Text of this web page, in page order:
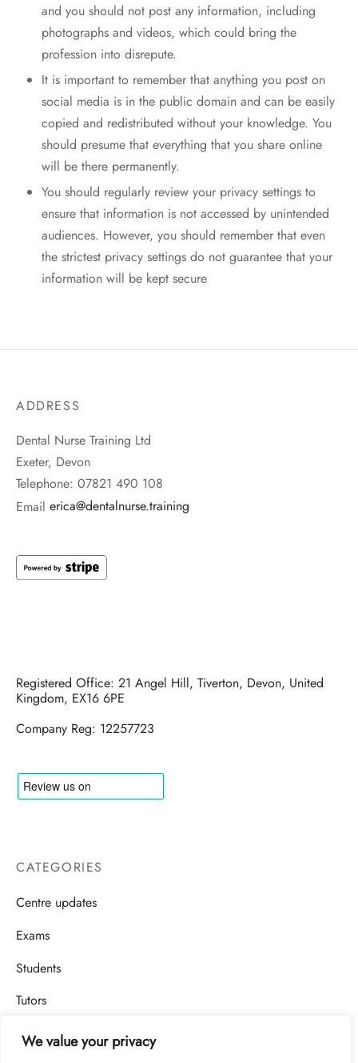
We value your privacy
and you should not post any information, including
photographs and videos, which could bring the
profession into disrepute.
It is important to remember that anything you post on
social media is in the public domain and can be easily
copied and redistributed without your knowledge. You
should presume that everything that you share online
will be there permanently.
You should regularly review your privacy settings to
ensure that information is not accessed by unintended
audiences. However, you should remember that even
the strictest privacy settings do not guarantee that your
information will be kept secure
ADDRESS
Dental Nurse Training Ltd
Exeter, Devon
Telephone: 07821 490 108
Email erica@dentalnurse.training
Registered Office: 21 Angel Hill, Tiverton, Devon, United
Kingdom, EX16 6PE
Company Reg: 12257723
CATEGORIES
Centre updates
Exams
Students
Tutors